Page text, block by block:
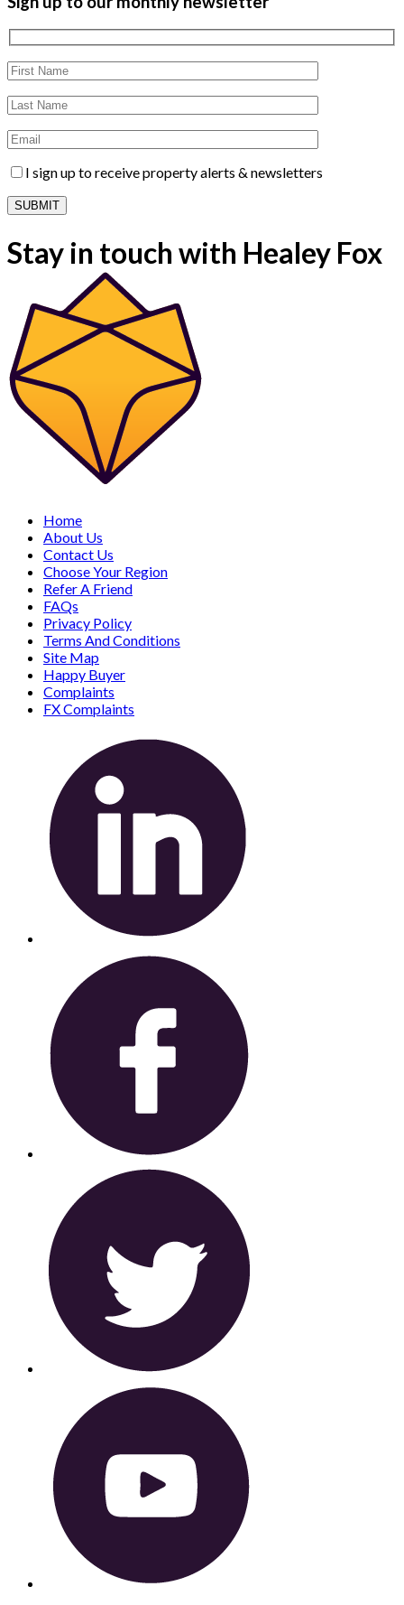
I sign up to receive property alerts & newsletters
Stay in touch with Healey Fox
Home
About Us
Contact Us
Choose Your Region
Refer A Friend
FAQs
Privacy Policy
Terms And Conditions
Site Map
Happy Buyer
Complaints
FX Complaints